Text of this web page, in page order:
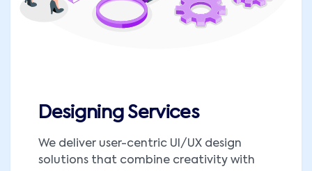
Designing Services
We deliver user-centric UI/UX design
solutions that combine creativity with